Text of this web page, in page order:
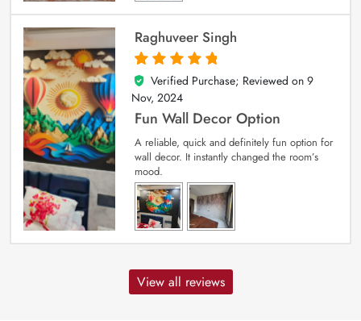
Raghuveer Singh
5
out of 5
Verified Purchase; Reviewed on 9
Nov, 2024
Fun Wall Decor Option
A reliable, quick and definitely fun option for
wall decor. It instantly changed the room’s
mood.
View all reviews